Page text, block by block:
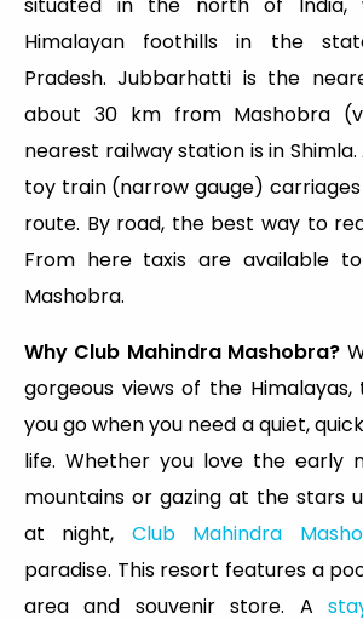
Himalayan foothills in the
Pradesh. Jubbarhatti is the
about 30 km from Mashobra
nearest railway station is in
toy train (narrow gauge)
route. By road, the best way to
From here taxis are available
Mashobra.
Why Club Mahindra Mashobra?
gorgeous views of the
you go when you need a quiet,
life. Whether you love the early
mountains or gazing at the stars
at night, Club Mahindra
paradise. This resort features a
area and souvenir store. A